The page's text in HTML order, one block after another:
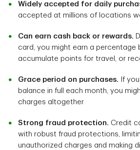
Widely accepted for daily
accepted at millions of locations
Can earn cash back or rewards.
card, you might earn a percentage
accumulate points for travel, or
Grace period on purchases. If
balance in full each month, you
charges altogether
Strong fraud protection. Credit
with robust fraud protections,
unauthorized charges and making